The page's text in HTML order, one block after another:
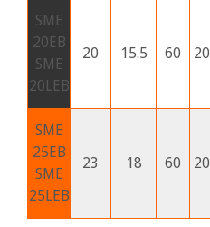
SME
20EB
SME
20LEB
20 15.5 60 20
SME
25EB
SME
25LEB
23 18 60 20